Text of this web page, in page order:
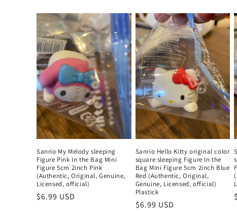
Sanrio My Melody sleeping
Figure Pink In the Bag Mini
Figure 5cm 2inch Pink
(Authentic, Original, Genuine,
Licensed, official)
Regular
$6.99 USD
Sanrio Hello Kitty original color
square sleeping Figure In the
Bag Mini Figure 5cm 2inch Blue
Red (Authentic, Original,
Genuine, Licensed, official)
Plastick
Regular
$6.99 USD